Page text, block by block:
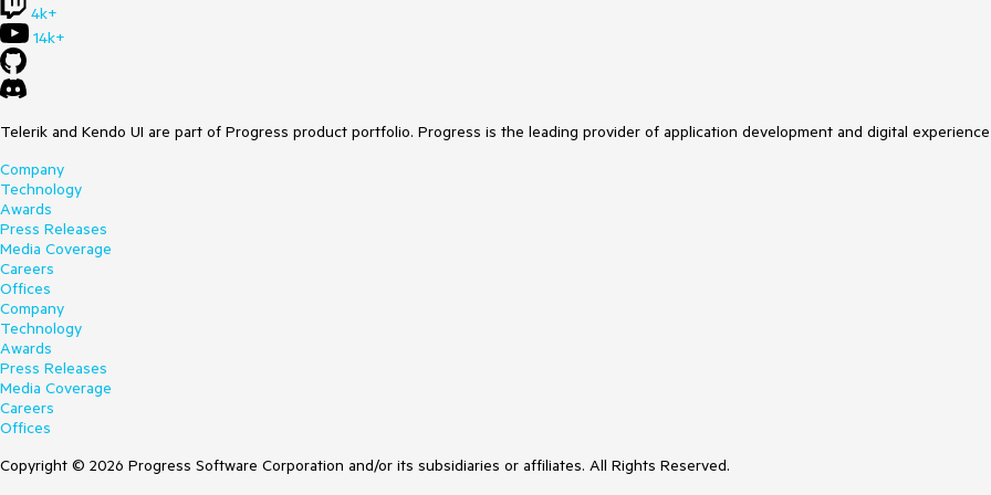
4k+
14k+
Telerik and Kendo UI are part of Progress product portfolio. Progress is the leading provider of application development and digital
Company
Technology
Awards
Press Releases
Media Coverage
Careers
Offices
Company
Technology
Awards
Press Releases
Media Coverage
Careers
Offices
Copyright © 2026 Progress Software Corporation and/or its subsidiaries or affiliates. All Rights Reserved.